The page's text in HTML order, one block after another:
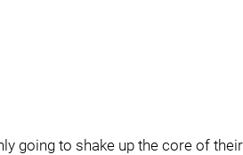
going to shake up the core of